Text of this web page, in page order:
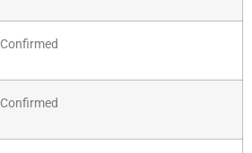
Confirmed
Confirmed